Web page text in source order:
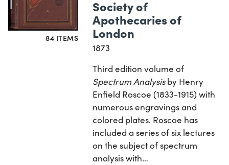
84 ITEMS
Society of
Apothecaries of
London
1873
Third edition volume of
Spectrum Analysisby Henry
Enfield Roscoe (1833-1915) with
numerous engravings and
colored plates. Roscoe has
included a series of six lectures
on the subject of spectrum
analysis with…